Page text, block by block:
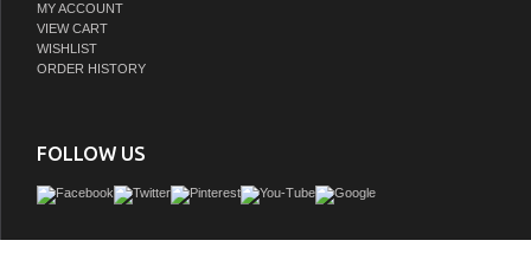
MY ACCOUNT
VIEW CART
WISHLIST
ORDER HISTORY
FOLLOW US